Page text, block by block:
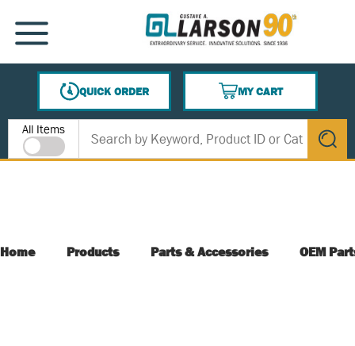
SKIP TO MAIN CONTENT
MENU
QUICK ORDER
MY CART
{0} ITEMS IN CART
Site Search
All Items
submit
Home Products Parts & Accessories OEM